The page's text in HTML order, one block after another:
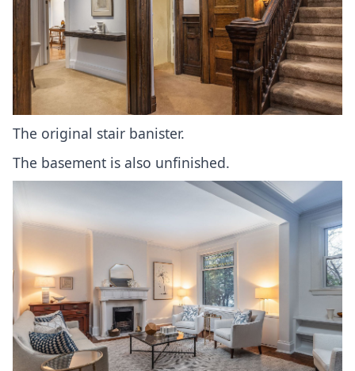
The original stair banister.
The basement is also unfinished.